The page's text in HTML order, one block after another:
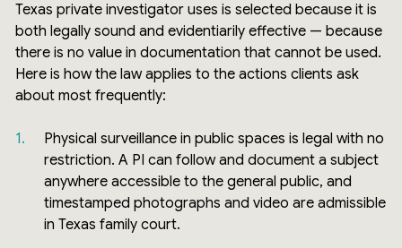
Texas private investigator uses is selected because it is
both legally sound and evidentiarily effective — because
there is no value in documentation that cannot be used.
Here is how the law applies to the actions clients ask
about most frequently:
Physical surveillance in public spaces is legal with no
restriction. A PI can follow and document a subject
anywhere accessible to the general public, and
timestamped photographs and video are admissible
in Texas family court.